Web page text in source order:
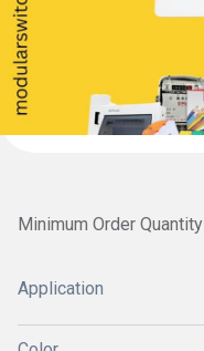
Minimum Order
Application